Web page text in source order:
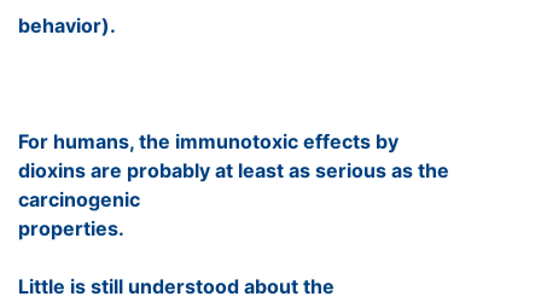
behavior).
For humans, the immunotoxic effects by
dioxins are probably at least as serious as the
carcinogenic
properties.
Little is still understood about the